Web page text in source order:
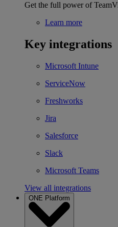
Get the full power of
Learn more
Key integrations
Microsoft Intune
ServiceNow
Freshworks
Jira
Salesforce
Slack
Microsoft Teams
View all integrations
ONE Platform